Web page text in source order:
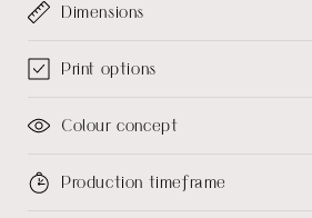
Dimensions
Print options
Colour concept
Production timeframe